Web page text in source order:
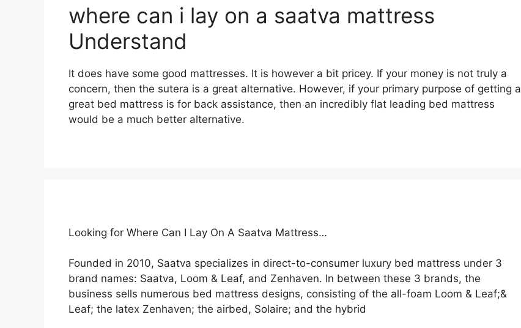
where can i lay on a saatva mattress
Understand
It does have some good mattresses. It is however a bit pricey. If your money is not truly a
concern, then the sutera is a great alternative. However, if your primary purpose of getting a
great bed mattress is for back assistance, then an incredibly flat leading bed mattress
would be a much better alternative.
Looking for Where Can I Lay On A Saatva Mattress…
Founded in 2010, Saatva specializes in direct-to-consumer luxury bed mattress under 3
brand names: Saatva, Loom & Leaf, and Zenhaven. In between these 3 brands, the
business sells numerous bed mattress designs, consisting of the all-foam Loom & Leaf;&
Leaf; the latex Zenhaven; the airbed, Solaire; and the hybrid